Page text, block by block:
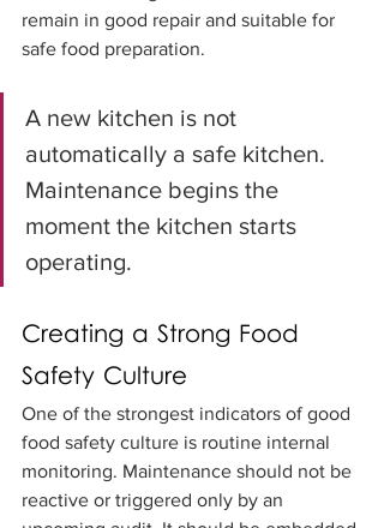
remain in good repair and suitable for
safe food preparation.
A new kitchen is not
automatically a safe kitchen.
Maintenance begins the
moment the kitchen starts
operating.
Creating a Strong Food
Safety Culture
One of the strongest indicators of good
food safety culture is routine internal
monitoring. Maintenance should not be
reactive or triggered only by an